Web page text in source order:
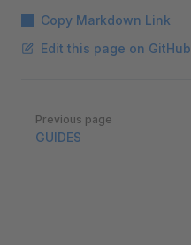
Copy Markdown Link
Edit this page on GitHub
Pager
Previous page
GUIDES